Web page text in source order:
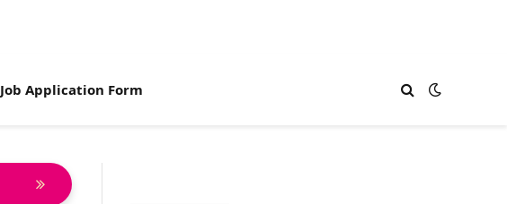
Job Application Form